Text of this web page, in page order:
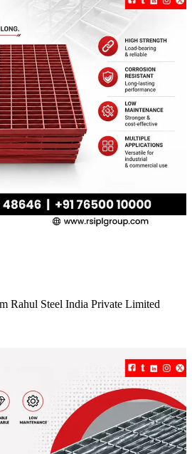
Rahul Steel India Private Limited